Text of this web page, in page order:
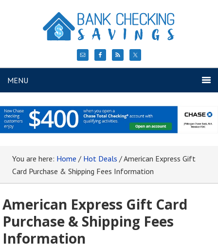
MENU
You are here: Home / Hot Deals /American Express Gift
Card Purchase & Shipping Fees Information
American Express Gift Card
Purchase & Shipping Fees
Information